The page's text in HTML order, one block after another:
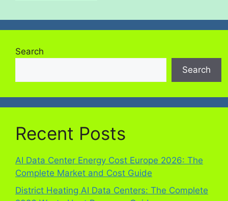
Search
Search
Recent Posts
AI Data Center Energy Cost Europe 2026: The
Complete Market and Cost Guide
District Heating AI Data Centers: The Complete